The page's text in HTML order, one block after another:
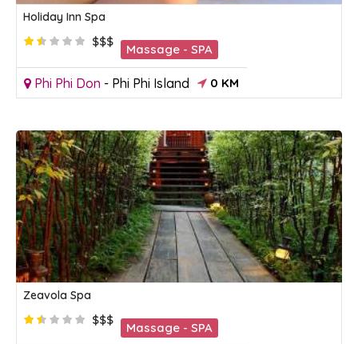
Holiday Inn Spa
$$$
Massage - SPA
Phi Phi Don - Phi Phi Island 0 KM
Zeavola Spa
$$$
Massage - SPA